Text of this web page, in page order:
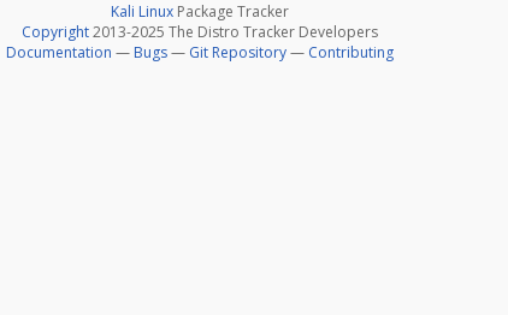
Kali Linux Package Tracker
Copyright2013-2025 The Distro Tracker Developers
Documentation — Bugs— Git Repository— Contributing